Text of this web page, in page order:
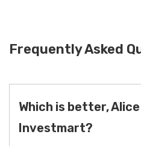
Frequently Asked
Which is better,
Investmart?